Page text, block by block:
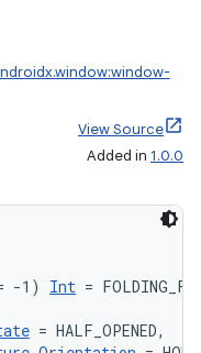
View Source
Added in 1.0.0
-1) Int =
= HALF_OPENED,